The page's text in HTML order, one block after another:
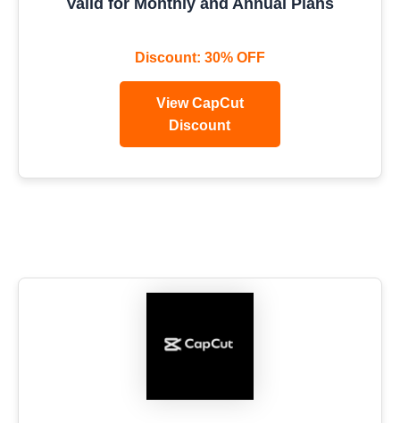
Discount: 30% OFF
View CapCut
Discount